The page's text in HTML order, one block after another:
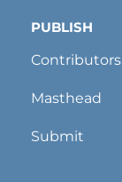
PUBLISH
Contributors
Masthead
Submit